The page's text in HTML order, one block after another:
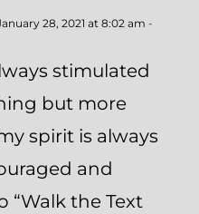
28, 2021 at 8:02 am -
stimulated
but more
spirit is always
and
“Walk the Text